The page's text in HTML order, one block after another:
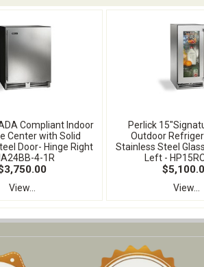
Compliant Indoor
Center with Solid
Door- Hinge Right
4-1R
View...
Perlick
Outdoor
Stainless Steel
Left -
View...